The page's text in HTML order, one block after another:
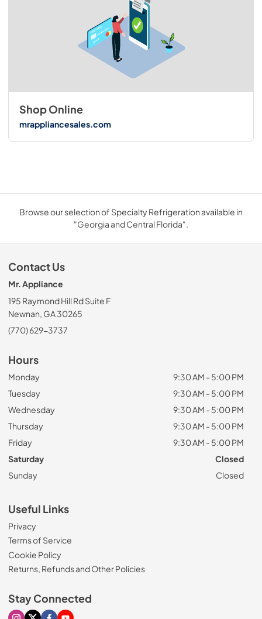
Shop Online
mrappliancesales.com
Browse our selection of Specialty Refrigeration available in
"Georgia and Central Florida".
Contact Us
Mr. Appliance
195 Raymond Hill Rd Suite F
Newnan, GA 30265
(770) 629-3737
Hours
Monday
9:30 AM - 5:00 PM
Tuesday
9:30 AM - 5:00 PM
Wednesday
9:30 AM - 5:00 PM
Thursday
9:30 AM - 5:00 PM
Friday
9:30 AM - 5:00 PM
Saturday
Closed
Sunday
Closed
Useful Links
Privacy
Terms of Service
Cookie Policy
Returns, Refunds and Other Policies
Stay Connected